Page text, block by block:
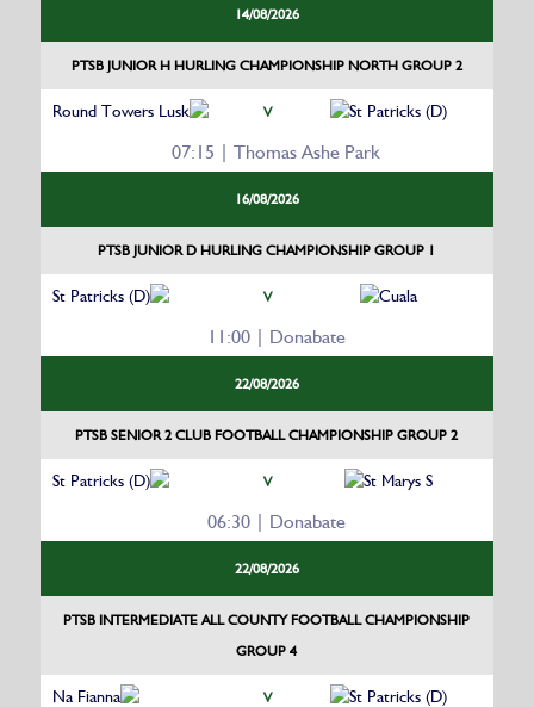
14/08/2026
PTSB JUNIOR H HURLING CHAMPIONSHIP NORTH GROUP 2
Round Towers Lusk V St Patricks (D)
07:15 | Thomas Ashe Park
16/08/2026
PTSB JUNIOR D HURLING CHAMPIONSHIP GROUP 1
St Patricks (D) V Cuala
11:00 | Donabate
22/08/2026
PTSB SENIOR 2 CLUB FOOTBALL CHAMPIONSHIP GROUP 2
St Patricks (D) V St Marys S
06:30 | Donabate
22/08/2026
PTSB INTERMEDIATE ALL COUNTY FOOTBALL CHAMPIONSHIP
GROUP 4
Na Fianna V St Patricks (D)